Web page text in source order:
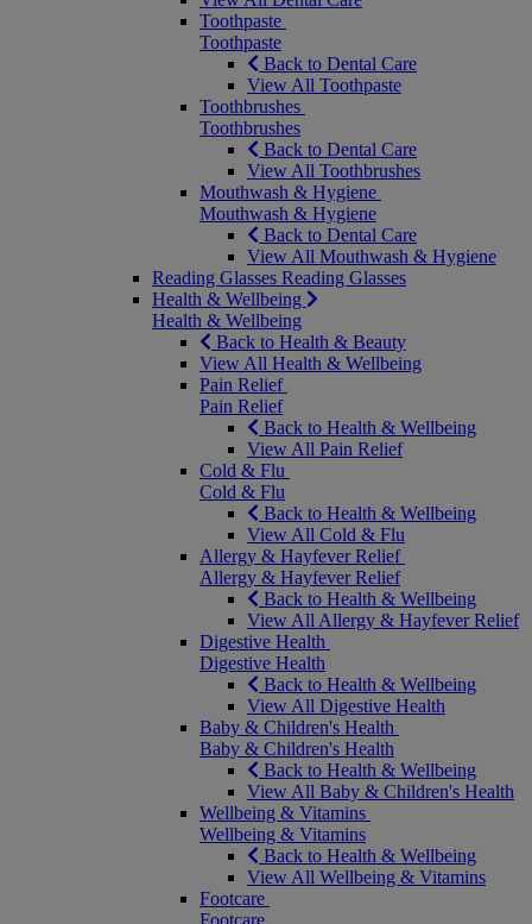
Toothpaste
Toothpaste
Back to Dental Care
View All Toothpaste
Toothbrushes
Toothbrushes
Back to Dental Care
View All Toothbrushes
Mouthwash & Hygiene
Mouthwash & Hygiene
Back to Dental Care
View All Mouthwash & Hygiene
Reading Glasses Reading Glasses
Health & Wellbeing
Health & Wellbeing
Back to Health & Beauty
View All Health & Wellbeing
Pain Relief
Pain Relief
Back to Health & Wellbeing
View All Pain Relief
Cold & Flu
Cold & Flu
Back to Health & Wellbeing
View All Cold & Flu
Allergy & Hayfever Relief
Allergy & Hayfever Relief
Back to Health & Wellbeing
View All Allergy & Hayfever Relief
Digestive Health
Digestive Health
Back to Health & Wellbeing
View All Digestive Health
Baby & Children's Health
Baby & Children's Health
Back to Health & Wellbeing
View All Baby & Children's Health
Wellbeing & Vitamins
Wellbeing & Vitamins
Back to Health & Wellbeing
View All Wellbeing & Vitamins
Footcare
Footcare